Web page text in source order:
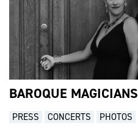
BAROQUE MAGICIANS
PRESS CONCERTS PHOTOS